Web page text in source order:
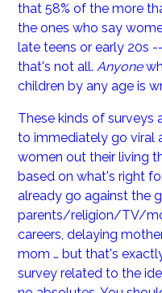
that 58% of the more
the ones who say
late teens or early 20s
that's not all.Anyone
children by any age is
These kinds of surveys
to immediately go viral
women out their living
based on what's right
already go against the
parents/religion/TV/
careers, delaying
mom … but that's
survey related to the